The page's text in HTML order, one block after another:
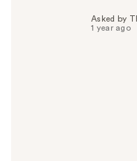
Asked by
1 year ago